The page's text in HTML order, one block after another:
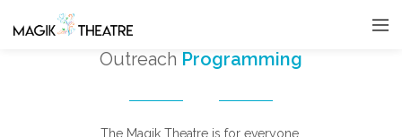
Outreach Programming
The Magik Theatre is for everyone.